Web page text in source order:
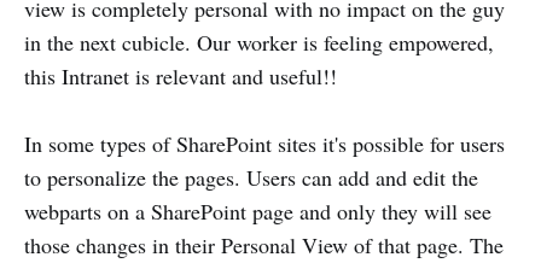
view is completely personal with no impact on the guy
in the next cubicle. Our worker is feeling empowered,
this Intranet is relevant and useful!!
In some types of SharePoint sites it's possible for users
to personalize the pages. Users can add and edit the
webparts on a SharePoint page and only they will see
those changes in their Personal View of that page. The